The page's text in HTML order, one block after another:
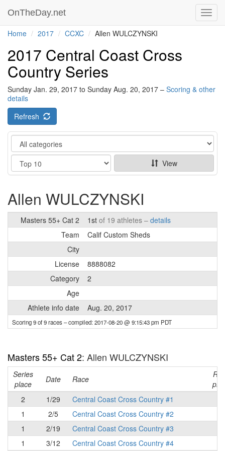
OnTheDay.net
Home 2017 CCXC Allen WULCZYNSKI
2017 Central Coast Cross
Country Series
Sunday Jan. 29, 2017 to Sunday Aug. 20, 2017 – Scoring & other
details
Refresh
Category
Show
View
Allen WULCZYNSKI
Masters 55+ Cat 2 1st of 19 athletes – details
Team
Calif Custom Sheds
City
License
8888082
Category
2
Age
Athlete info date
Aug. 20, 2017
Scoring 9 of 9 races– compiled: 2017-08-20 @ 9:15:43 pm PDT
Masters 55+ Cat 2: Allen WULCZYNSKI
Series
place
Date Race
2
1/29 Central Coast Cross Country #1
1
2/5 Central Coast Cross Country #2
1
2/19 Central Coast Cross Country #3
1
3/12 Central Coast Cross Country #4